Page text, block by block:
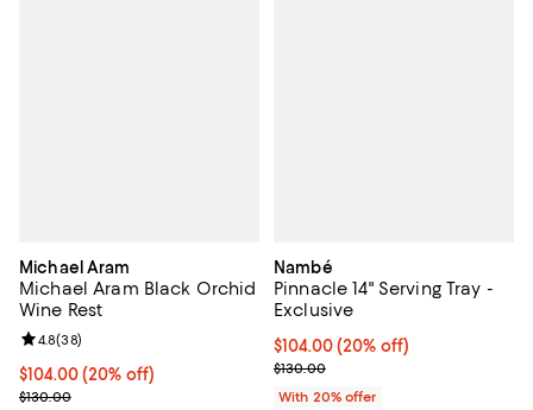
Michael Aram
Michael Aram Black Orchid
Wine Rest
Current price $104.00; 20% off; undefined;
$104.00(20% off)
; Previous price $130.00;
$130.00
Review rating: 4.8 out of 5; 38 reviews;
4.8(38)
Nambé
Pinnacle 14" Serving Tray -
Exclusive
Current price $104.00; 20% off;
$104.00(20% off)
; Previous price $130.00;
$130.00
With 20% offer